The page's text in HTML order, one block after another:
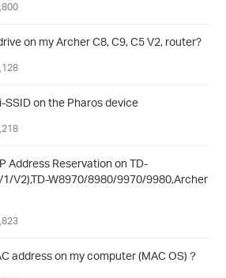
on my Archer C8, C9, C5 V2, router?
on the Pharos device
Address Reservation on TD-
V2),TD-W8970/8980/9970/9980,Archer
address on my computer (MAC OS)？